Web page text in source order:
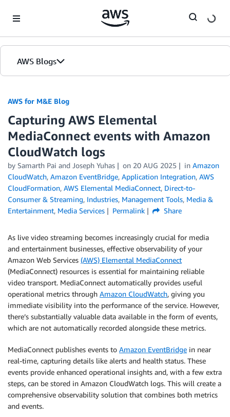
AWS Blogs
AWS for M&E Blog
Capturing AWS Elemental
MediaConnect events with Amazon
CloudWatch logs
by Samarth Pai and Joseph Yuhas on 20 AUG 2025 in Amazon
CloudWatch, Amazon EventBridge, Application Integration, AWS
CloudFormation, AWS Elemental MediaConnect, Direct-to-
Consumer & Streaming, Industries, Management Tools, Media &
Entertainment, Media Services Permalink Share
As live video streaming becomes increasingly crucial for media
and entertainment businesses, effective observability of your
Amazon Web Services (AWS) Elemental MediaConnect
(MediaConnect) resources is essential for maintaining reliable
video transport. MediaConnect automatically provides useful
operational metrics through Amazon CloudWatch, giving you
immediate visibility into the performance of the service. However,
there’s substantially valuable data available in the form of events,
which are not automatically recorded alongside these metrics.
MediaConnect publishes events to Amazon EventBridge in near
real-time, capturing details like alerts and health status. These
events provide enhanced operational insights and, with a few extra
steps, can be stored in Amazon CloudWatch logs. This will create a
comprehensive observability solution that combines both metrics
and events.